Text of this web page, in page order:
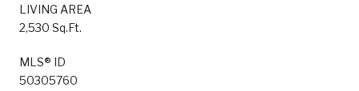
LIVING AREA
2,530 Sq.Ft.
MLS® ID
50305760